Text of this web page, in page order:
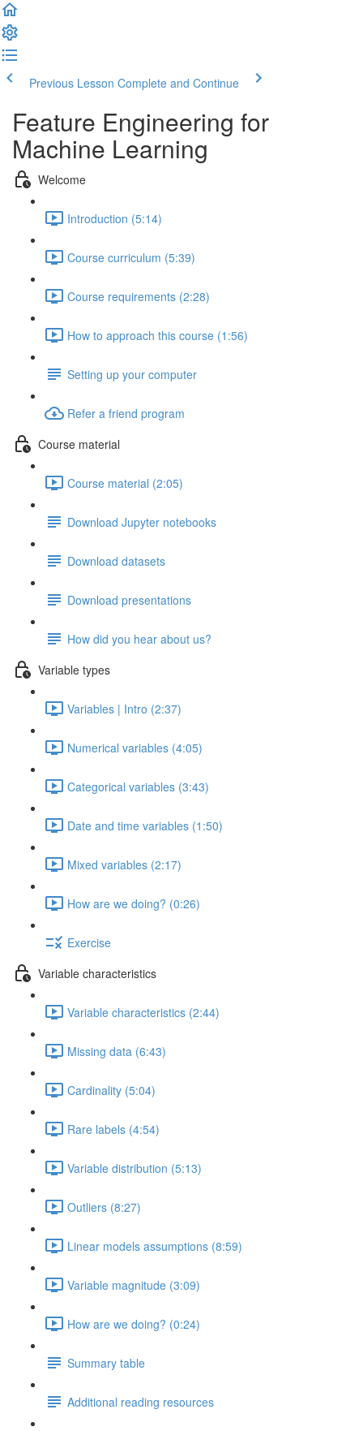
Previous Lesson Complete and Continue
Feature Engineering for
Machine Learning
Welcome
Introduction (5:14)
Course curriculum (5:39)
Course requirements (2:28)
How to approach this course (1:56)
Setting up your computer
Refer a friend program
Course material
Course material (2:05)
Download Jupyter notebooks
Download datasets
Download presentations
How did you hear about us?
Variable types
Variables | Intro (2:37)
Numerical variables (4:05)
Categorical variables (3:43)
Date and time variables (1:50)
Mixed variables (2:17)
How are we doing? (0:26)
Exercise
Variable characteristics
Variable characteristics (2:44)
Missing data (6:43)
Cardinality (5:04)
Rare labels (4:54)
Variable distribution (5:13)
Outliers (8:27)
Linear models assumptions (8:59)
Variable magnitude (3:09)
How are we doing? (0:24)
Summary table
Additional reading resources